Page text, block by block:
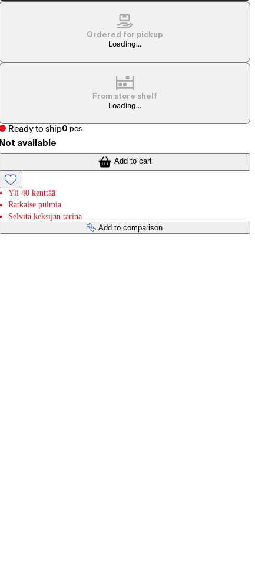
Ordered for pickup
Loading...
From store shelf
Loading...
Ready to ship0 pcs
Not available
Add to cart
Yli 40 kenttää
Ratkaise pulmia
Selvitä keksijän tarina
Add to comparison